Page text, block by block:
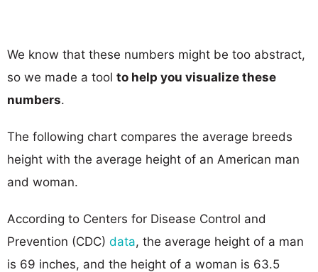
We know that these numbers might be too abstract,
so we made a tool to help you visualize these
numbers.
The following chart compares the average breeds
height with the average height of an American man
and woman.
According to Centers for Disease Control and
Prevention (CDC) data, the average height of a man
is 69 inches, and the height of a woman is 63.5